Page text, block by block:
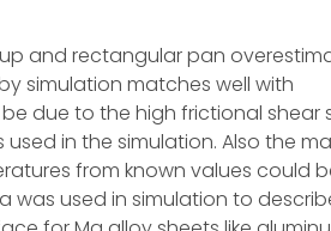
and rectangular pan
simulation matches well with
due to the high frictional shear
in the simulation. Also the
from known values could
was used in simulation to